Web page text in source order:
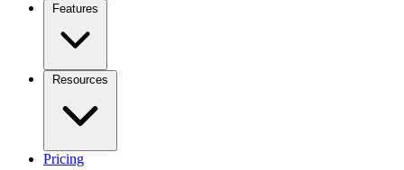
Features
Resources
Pricing